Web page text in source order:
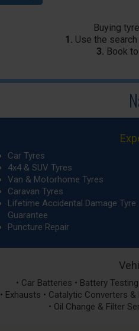
Buying
1. Use the
3. Book
Car Tyres
4x4 & SUV Tyres
Van & Motorhome Tyres
Caravan Tyres
Lifetime Accidental Damage Tyre
Guarantee
Puncture Repair
• Car Batteries • Battery
• Exhausts • Catalytic Converters &
• Oil Change & Filter